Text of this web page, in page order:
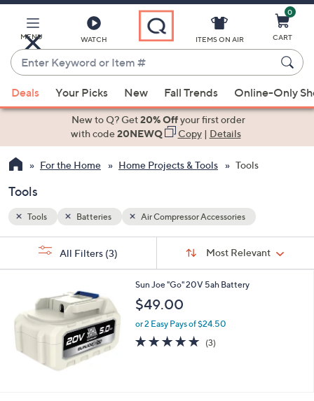
Main
Content
MENU WATCH
Enter
Keyword
or
Item
suggestions
the
up
down
arrow
or
and
right
on
ITEMS ON AIR
0
CART
Deals Your Picks New Fall Trends Online-Only
New to Q? Get20% Offyour first order
with code20NEWQ Copy| Details
For the Home Home Projects & Tools Tools
Tools
Tools Batteries Air Compressor Accessories
Sort:
Most Relevant
All Filters (3)
Sun Joe "Go" 20V 5ah Battery
$49.00
or 2 Easy Pays of $24.50
5.0
of
(3)3